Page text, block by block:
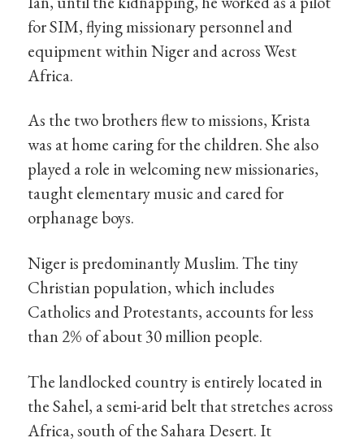
for SIM, flying missionary personnel and
equipment within Niger and across West
Africa.
As the two brothers flew to missions, Krista
was at home caring for the children. She also
played a role in welcoming new missionaries,
taught elementary music and cared for
orphanage boys.
Niger is predominantly Muslim. The tiny
Christian population, which includes
Catholics and Protestants, accounts for less
than 2% of about 30 million people.
The landlocked country is entirely located in
the Sahel, a semi-arid belt that stretches across
Africa, south of the Sahara Desert. It